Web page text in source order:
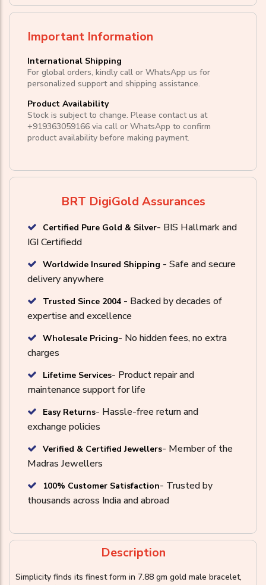
Important Information
International Shipping
For global orders, kindly call or WhatsApp us for
personalized support and shipping assistance.
Product Availability
Stock is subject to change. Please contact us at
+919363059166 via call or WhatsApp to confirm
product availability before making payment.
BRT DigiGold Assurances
Certified Pure Gold & Silver- BIS Hallmark and
IGI Certifiedd
Worldwide Insured Shipping - Safe and secure
delivery anywhere
Trusted Since 2004 - Backed by decades of
expertise and excellence
Wholesale Pricing- No hidden fees, no extra
charges
Lifetime Services- Product repair and
maintenance support for life
Easy Returns- Hassle-free return and
exchange policies
Verified & Certified Jewellers- Member of the
Madras Jewellers
100% Customer Satisfaction- Trusted by
thousands across India and abroad
Description
Simplicity finds its finest form in 7.88 gm gold male bracelet,